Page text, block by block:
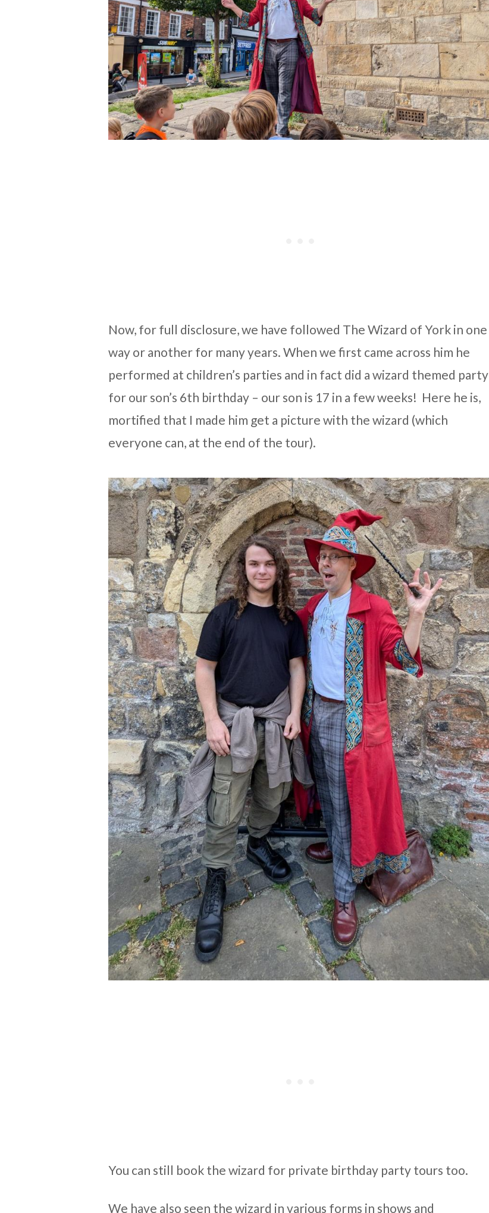
Now, for full disclosure, we have followed The Wizard of York in one
way or another for many years. When we first came across him he
performed at children’s parties and in fact did a wizard themed party
for our son’s 6th birthday – our son is 17 in a few weeks! Here he is,
mortified that I made him get a picture with the wizard (which
everyone can, at the end of the tour).
You can still book the wizard for private birthday party tours too.
We have also seen the wizard in various forms in shows and